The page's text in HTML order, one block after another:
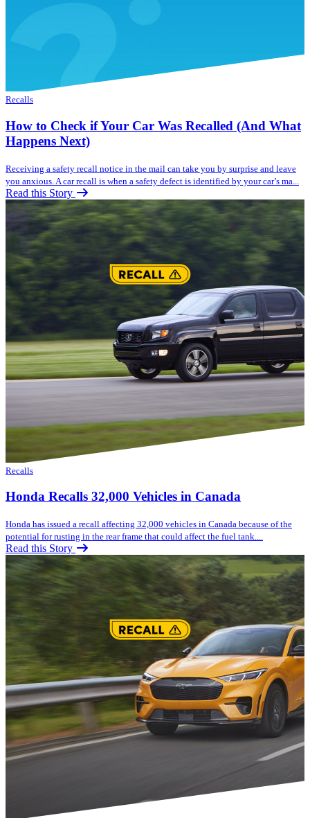
Recalls
How to Check if Your Car Was Recalled (And What
Happens Next)
Receiving a safety recall notice in the mail can take you by surprise and leave
you anxious. A car recall is when a safety defect is identified by your car’s ma...
Read this Story
Recalls
Honda Recalls 32,000 Vehicles in Canada
Honda has issued a recall affecting 32,000 vehicles in Canada because of the
potential for rusting in the rear frame that could affect the fuel tank....
Read this Story